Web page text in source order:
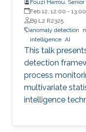
Fouzi Harrou,
Feb 12, 12:00 - 13:00
B9 L2 R2325
anomaly detection
intelligence AI
This talk
detection
process
multivariate
intelligence